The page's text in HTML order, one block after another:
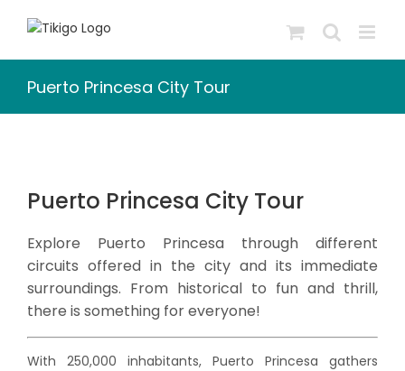
Puerto Princesa City Tour
Puerto Princesa City Tour
Explore Puerto Princesa through different
circuits offered in the city and its immediate
surroundings. From historical to fun and thrill,
there is something for everyone!
With 250,000 inhabitants, Puerto Princesa gathers